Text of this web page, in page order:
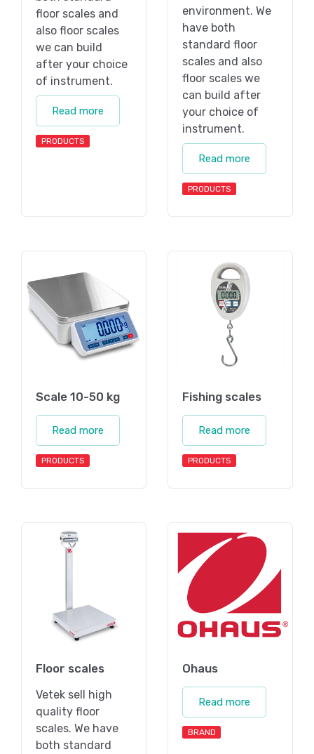
floor scales and
also floor scales
we can build
after your choice
of instrument.
Read more
PRODUCTS
environment. We
have both
standard floor
scales and also
floor scales we
can build after
your choice of
instrument.
Read more
PRODUCTS
Scale 10-50 kg
Read more
PRODUCTS
Fishing scales
Read more
PRODUCTS
Floor scales
Vetek sell high
quality floor
scales. We have
both standard
Ohaus
Read more
BRAND